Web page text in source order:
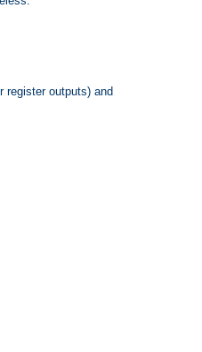
register outputs) and